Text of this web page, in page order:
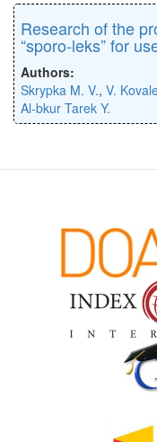
Research of the
“sporo-leks” for
Authors:
Skrypka M. V., V.
Al-bkur Tarek Y.